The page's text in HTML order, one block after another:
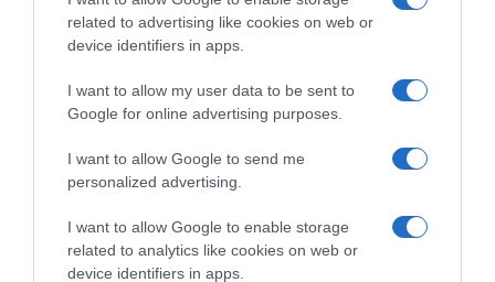
related to advertising like cookies on web or
device identifiers in apps.
I want to allow my user data to be sent to
Google for online advertising purposes.
I want to allow Google to send me
personalized advertising.
I want to allow Google to enable storage
related to analytics like cookies on web or
device identifiers in apps.
improvvisati, che preferiscono gli studi televisivi alle cucine di
un ristorante...continua...
Chi Siamo | Contatti
Cookie
Privacy